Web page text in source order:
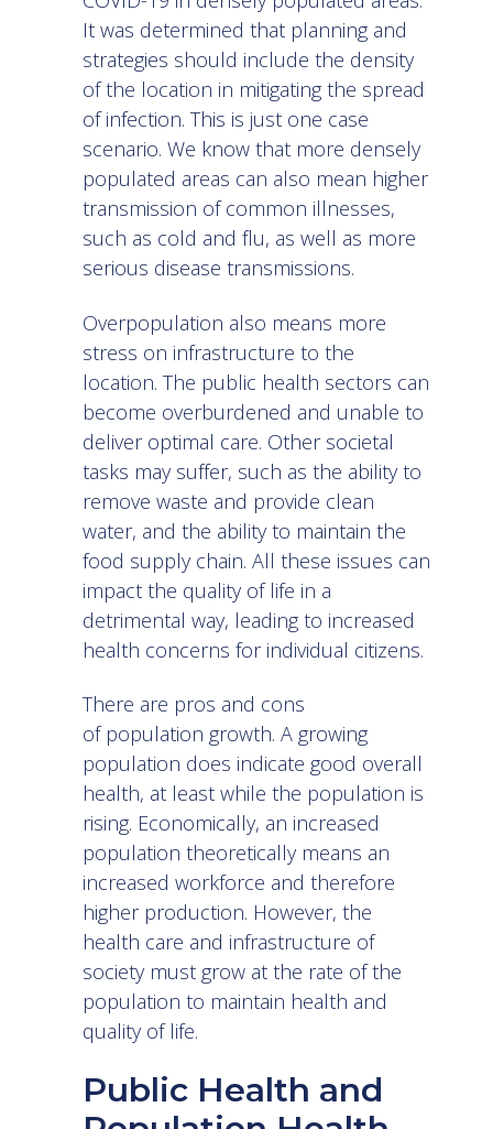
It was determined that planning and
strategies should include the density
of the location in mitigating the spread
of infection. This is just one case
scenario. We know that more densely
populated areas can also mean higher
transmission of common illnesses,
such as cold and flu, as well as more
serious disease transmissions.
Overpopulation also means more
stress on infrastructure to the
location. The public health sectors can
become overburdened and unable to
deliver optimal care. Other societal
tasks may suffer, such as the ability to
remove waste and provide clean
water, and the ability to maintain the
food supply chain. All these issues can
impact the quality of life in a
detrimental way, leading to increased
health concerns for individual citizens.
There are pros and cons
of population growth. A growing
population does indicate good overall
health, at least while the population is
rising. Economically, an increased
population theoretically means an
increased workforce and therefore
higher production. However, the
health care and infrastructure of
society must grow at the rate of the
population to maintain health and
quality of life.
Public Health and